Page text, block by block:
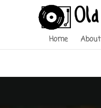
Home About